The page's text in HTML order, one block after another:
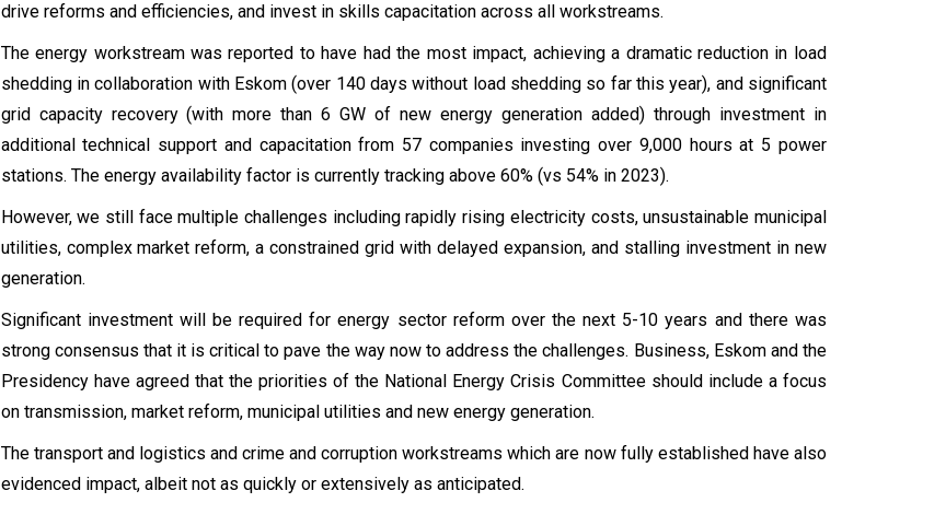
drive reforms and efficiencies, and invest in skills capacitation across all workstreams.
The energy workstream was reported to have had the most impact, achieving a dramatic reduction in load
shedding in collaboration with Eskom (over 140 days without load shedding so far this year), and significant
grid capacity recovery (with more than 6 GW of new energy generation added) through investment in
additional technical support and capacitation from 57 companies investing over 9,000 hours at 5 power
stations. The energy availability factor is currently tracking above 60% (vs 54% in 2023).
However, we still face multiple challenges including rapidly rising electricity costs, unsustainable municipal
utilities, complex market reform, a constrained grid with delayed expansion, and stalling investment in new
generation.
Significant investment will be required for energy sector reform over the next 5-10 years and there was
strong consensus that it is critical to pave the way now to address the challenges. Business, Eskom and the
Presidency have agreed that the priorities of the National Energy Crisis Committee should include a focus
on transmission, market reform, municipal utilities and new energy generation.
The transport and logistics and crime and corruption workstreams which are now fully established have also
evidenced impact, albeit not as quickly or extensively as anticipated.